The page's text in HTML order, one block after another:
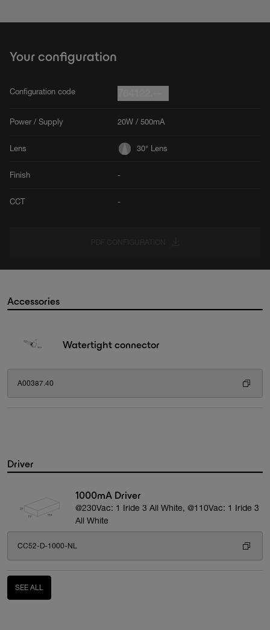
Your configuration
Configuration code
Power / Supply 20W / 500mA
Lens 30° Lens
Finish -
CCT -
Accessories
Watertight connector
A00387.40
Driver
1000mA Driver
@230Vac: 1 Iride 3 All White, @110Vac: 1 Iride 3
All White
CC52-D-1000-NL
SEE ALL